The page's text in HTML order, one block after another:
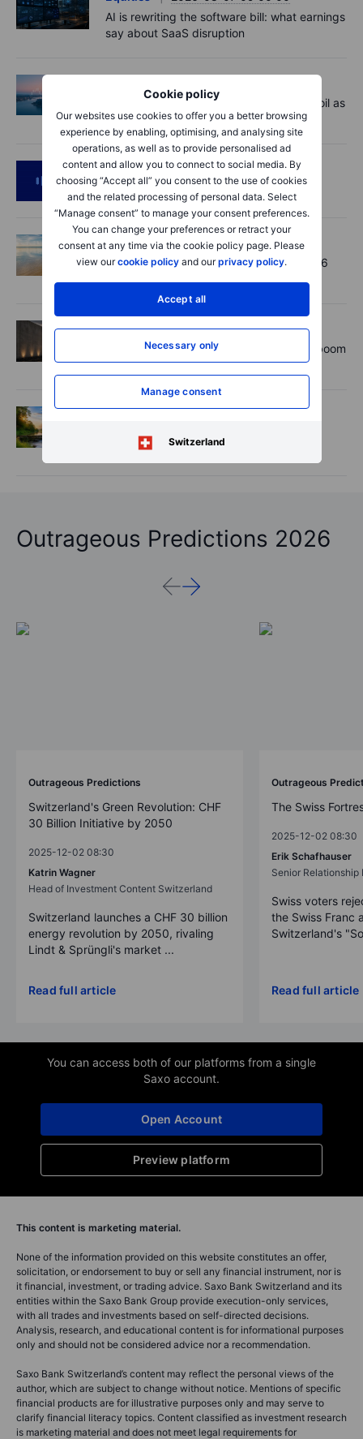
Cookie policy
Our websites use cookies to offer you a better browsing
experience by enabling, optimising, and analysing site
operations, as well as to provide personalised ad
content and allow you to connect to social media. By
choosing “Accept all” you consent to the use of cookies
and the related processing of personal data. Select
“Manage consent” to manage your consent preferences.
You can change your preferences or retract your
consent at any time via the cookie policy page. Please
view ourcookie policy and ourprivacy policy.
Accept all
Necessary only
Manage consent
Switzerland
AI is rewriting the software bill: what earnings
say about SaaS disruption
Market Quick Take - Hormuz doubts lift oil as
payrolls loom - 7 August 2026
Podcast
2026-08-06 11:37:00
RIP Victor Niederhoffer
Options
2026-08-06 11:30:00
Chips crack, vol shrugs - Options Brief - 6
Equities
2026-08-06 11:00:00
Rheinmetall earnings: Europe’s defence boom
is real, but not every contract survives
Adyen earnings: an investor's options
playbook
Outrageous Predictions 2026
Outrageous Predictions
Switzerland's Green Revolution: CHF
30 Billion Initiative by 2050
2025-12-02 08:30
Katrin Wagner
Head of Investment Content Switzerland
Switzerland launches a CHF 30 billion
energy revolution by 2050, rivaling
Lindt & Sprüngli's market ...
Read full article
Outrageous
The Swiss
2025-12-02 08:30
Erik Schafhauser
Senior Relationship
Swiss voters
the Swiss Franc
Switzerland's
Read full article
You can access both of our platforms from a single
Saxo account.
Preview platform
Open Account
This content is marketing material.
None of the information provided on this website constitutes an offer,
solicitation, or endorsement to buy or sell any financial instrument, nor is
it financial, investment, or trading advice. Saxo Bank Switzerland and its
entities within the Saxo Bank Group provide execution-only services,
with all trades and investments based on self-directed decisions.
Analysis, research, and educational content is for informational purposes
only and should not be considered advice nor a recommendation.
Saxo Bank Switzerland’s content may reflect the personal views of the
author, which are subject to change without notice. Mentions of specific
financial products are for illustrative purposes only and may serve to
clarify financial literacy topics. Content classified as investment research
is marketing material and does not meet legal requirements for